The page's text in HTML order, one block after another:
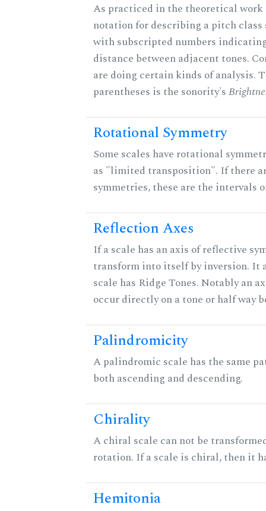
As practiced in the theoretical work
notation for describing a pitch class
with subscripted numbers
distance between adjacent tones.
are doing certain kinds of analysis.
parentheses is the sonority's
Rotational Symmetry
Some scales have rotational
as "limited transposition". If there
symmetries, these are the intervals
Reflection Axes
If a scale has an axis of reflective
transform into itself by inversion. It
scale has Ridge Tones. Notably an
occur directly on a tone or half way
Palindromicity
A palindromic scale has the same
both ascending and descending.
Chirality
A chiral scale can not be
rotation. If a scale is chiral, then it
Hemitonia